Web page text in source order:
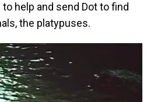
help and send Dot to find
the platypuses.